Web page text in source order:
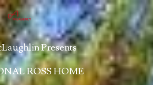
Presents
ROSS HOME